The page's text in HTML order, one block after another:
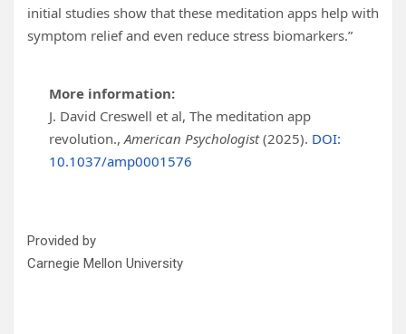
initial studies show that these meditation apps help with
symptom relief and even reduce stress biomarkers.”
More information:
J. David Creswell et al, The meditation app
revolution.,American Psychologist(2025). DOI:
10.1037/amp0001576
Provided by
Carnegie Mellon University